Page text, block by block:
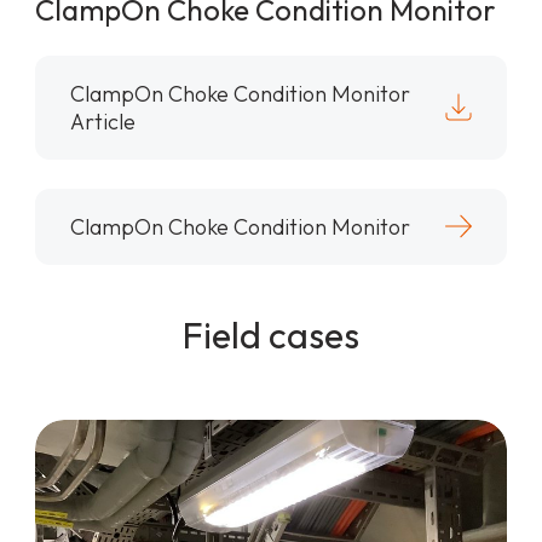
ClampOn Choke Condition Monitor
ClampOn Choke Condition Monitor
Article
ClampOn Choke Condition Monitor
Field cases